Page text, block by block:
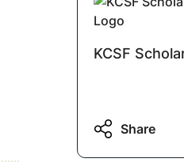
KCSF
Share